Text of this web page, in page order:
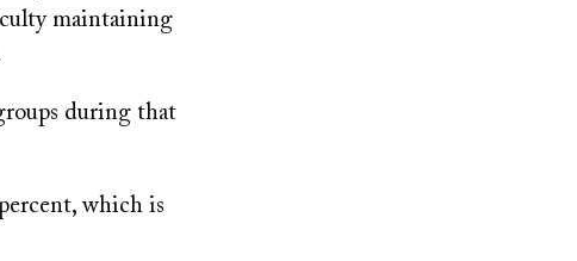
maintaining
during that
which is